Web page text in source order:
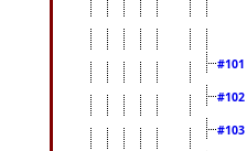
#101
#102
#103